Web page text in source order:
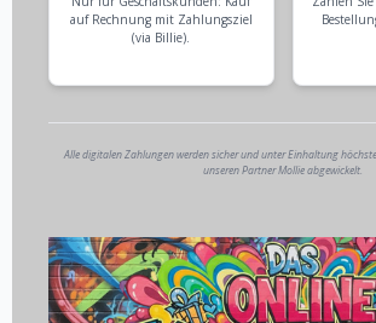
auf Rechnung mit Zahlungsziel
(via Billie).
Alle digitalen Zahlungen werden sicher und unter Einhaltung
unseren Partner Mollie abgewickelt.